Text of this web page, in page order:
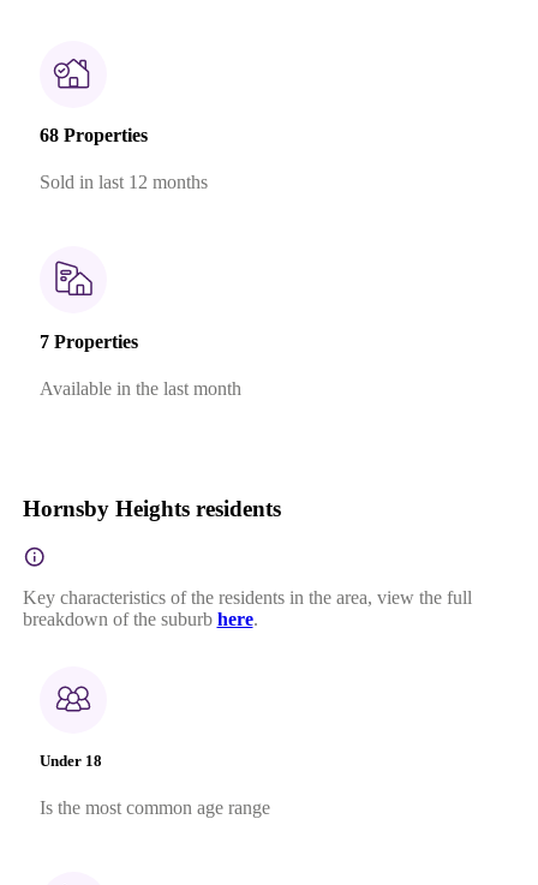
68 Properties
Sold in last 12 months
7 Properties
Available in the last month
Hornsby Heights residents
Key characteristics of the residents in the area, view the full
breakdown of the suburb here.
Under 18
Is the most common age range